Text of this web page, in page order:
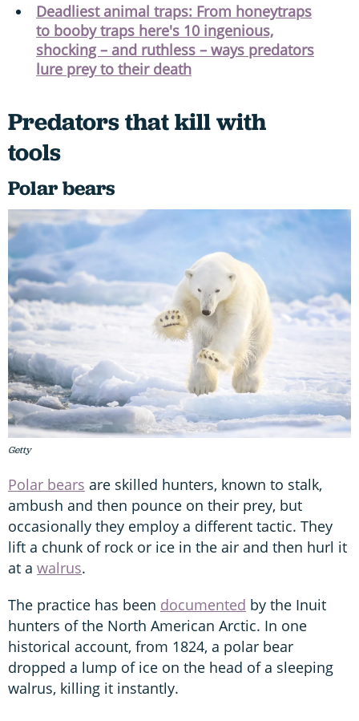
Deadliest animal traps: From honeytraps
to booby traps here's 10 ingenious,
shocking – and ruthless – ways predators
lure prey to their death
Predators that kill with
tools
Polar bears
Getty
Polar bears are skilled hunters, known to stalk,
ambush and then pounce on their prey, but
occasionally they employ a different tactic. They
lift a chunk of rock or ice in the air and then hurl it
at a walrus.
The practice has been documented by the Inuit
hunters of the North American Arctic. In one
historical account, from 1824, a polar bear
dropped a lump of ice on the head of a sleeping
walrus, killing it instantly.